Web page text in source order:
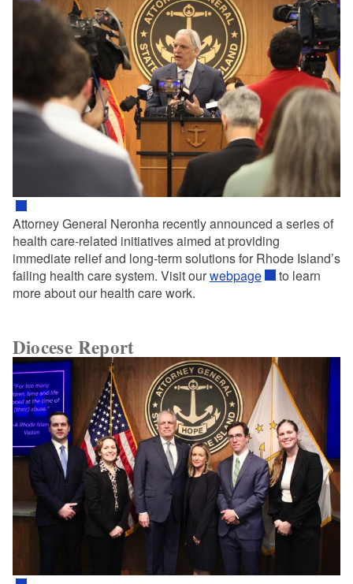
Attorney General Neronha recently announced a series of
health care-related initiatives aimed at providing
immediate relief and long-term solutions for Rhode Island’s
failing health care system. Visit ourwebpage
to learn
more about our health care work.
Diocese Report